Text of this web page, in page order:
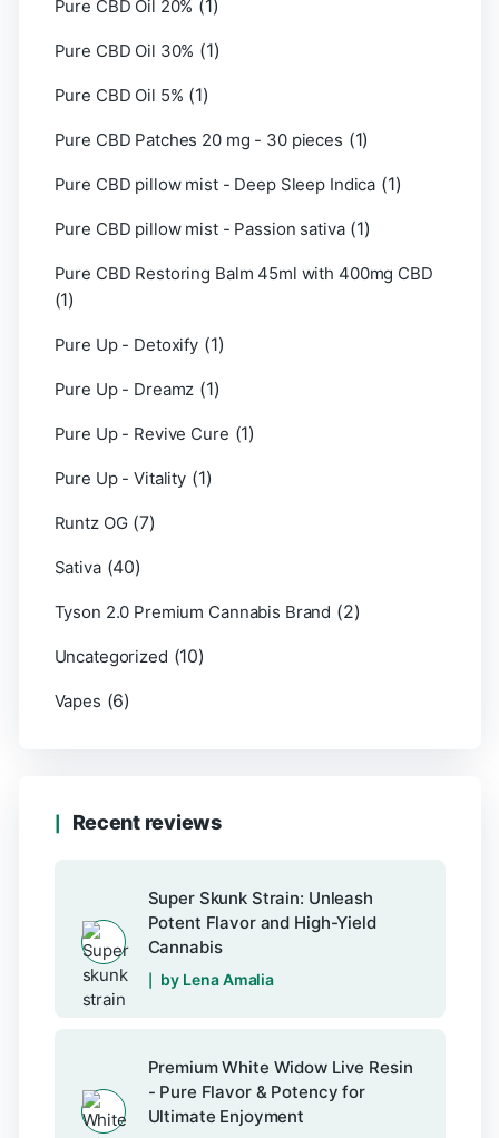
Pure CBD Oil 20% (1)
Pure CBD Oil 30% (1)
Pure CBD Oil 5% (1)
Pure CBD Patches 20 mg - 30 pieces (1)
Pure CBD pillow mist - Deep Sleep Indica (1)
Pure CBD pillow mist - Passion sativa (1)
Pure CBD Restoring Balm 45ml with 400mg CBD
(1)
Pure Up - Detoxify (1)
Pure Up - Dreamz (1)
Pure Up - Revive Cure (1)
Pure Up - Vitality (1)
Runtz OG (7)
Sativa (40)
Tyson 2.0 Premium Cannabis Brand (2)
Uncategorized (10)
Vapes (6)
Recent reviews
Super Skunk Strain: Unleash
Potent Flavor and High-Yield
Cannabis
by Lena Amalia
Premium White Widow Live Resin
- Pure Flavor & Potency for
Ultimate Enjoyment